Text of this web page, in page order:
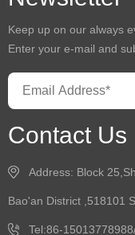
Keep up on our always
Enter your e-mail and
Contact Us
Address: Block
Bao'an District ,518101
Tel:86-